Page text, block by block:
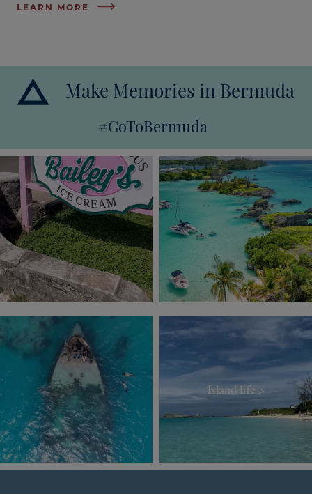
LEARN MORE
Make Memories in Bermuda
#GoToBermuda